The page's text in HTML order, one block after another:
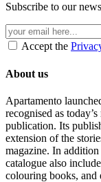
Subscribe to our
Accept the
About us
Apartamento
recognised as
publication. Its
extension of the
magazine. In
catalogue also
colouring books, and